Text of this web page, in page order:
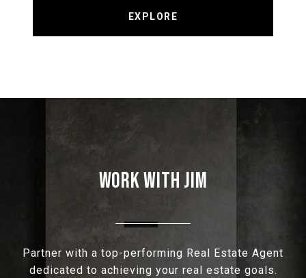
EXPLORE
WORK WITH JIM
Partner with a top-performing Real Estate Agent
dedicated to achieving your real estate goals.